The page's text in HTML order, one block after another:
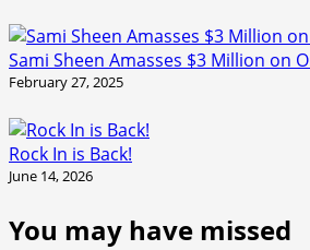
Sami Sheen Amasses $3 Million on
February 27, 2025
Rock In is Back!
June 14, 2026
You may have missed